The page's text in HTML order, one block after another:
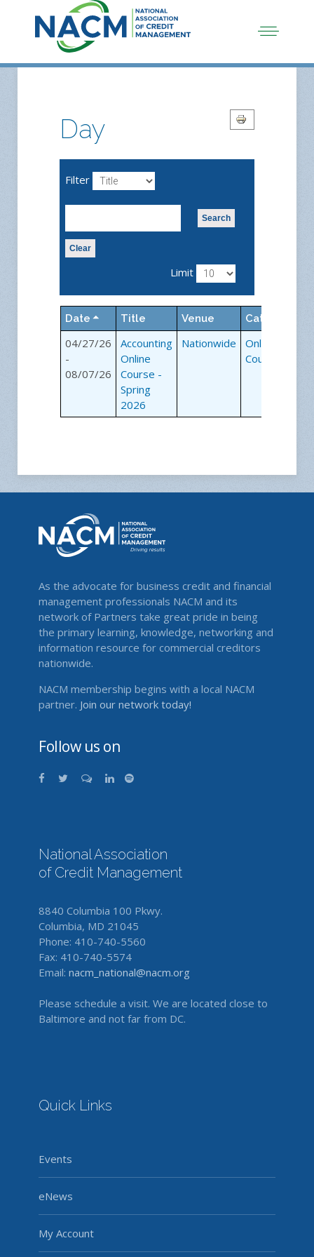
Day
Filter
Search
Clear
Limit
Date Title Venue Category
04/27/26
-
08/07/26
Accounting
Online
Course -
Spring
2026
Nationwide
Online
Courses
As the advocate for business credit and financial
management professionals NACM and its
network of Partners take great pride in being
the primary learning, knowledge, networking and
information resource for commercial creditors
nationwide.
NACM membership begins with a local NACM
partner. Join our network today!
Follow us on
National Association
of Credit Management
8840 Columbia 100 Pkwy.
Columbia, MD 21045
Phone: 410-740-5560
Fax: 410-740-5574
Email: nacm_national@nacm.org
Please schedule a visit. We are located close to
Baltimore and not far from DC.
Quick Links
Events
eNews
My Account